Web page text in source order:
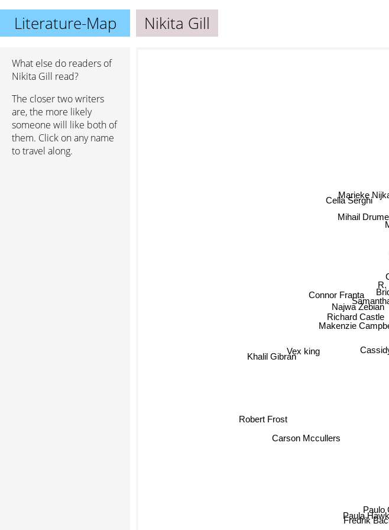
Literature-Map Nikita Gill
What else do readers of
Nikita Gill read?
The closer two writers
are, the more likely
someone will like both of
them. Click on any name
to travel along.
R.
Najwa Zebian
Richard Castle
Makenzie
Mihail Drumes
Marieke
Cella Serghi
Carson Mccullers
Paula